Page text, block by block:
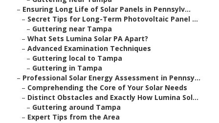
– Ensuring Long Life of Solar Panels in Pennsylv...
– Secret Tips for Long-Term Photovoltaic Panel ...
– Guttering near Tampa
– What Sets Lumina Solar PA Apart?
– Advanced Examination Techniques
– Guttering local to Tampa
– Guttering in Tampa
– Professional Solar Energy Assessment in Pennsy...
– Comprehending the Core of Your Solar Needs
– Distinct Obstacles and Exactly How Lumina Sol...
– Guttering around Tampa
– Expert Tips from the Area